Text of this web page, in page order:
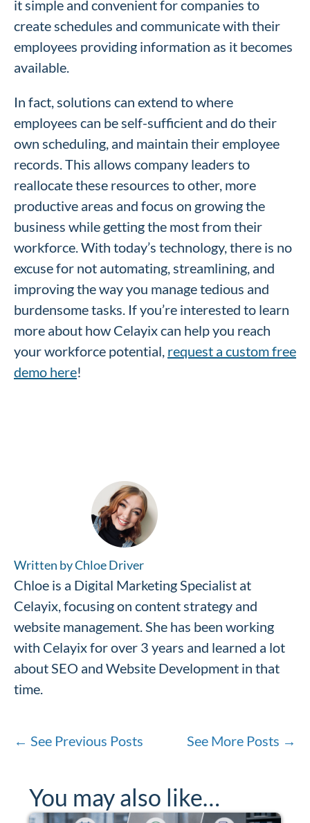
it simple and convenient for companies to
create schedules and communicate with their
employees providing information as it becomes
available.
In fact, solutions can extend to where
employees can be self-sufficient and do their
own scheduling, and maintain their employee
records. This allows company leaders to
reallocate these resources to other, more
productive areas and focus on growing the
business while getting the most from their
workforce. With today’s technology, there is no
excuse for not automating, streamlining, and
improving the way you manage tedious and
burdensome tasks. If you’re interested to learn
more about how Celayix can help you reach
your workforce potential, request a custom free
demo here!
Written by Chloe Driver
Chloe is a Digital Marketing Specialist at
Celayix, focusing on content strategy and
website management. She has been working
with Celayix for over 3 years and learned a lot
about SEO and Website Development in that
time.
← See Previous Posts See More Posts →
You may also like…